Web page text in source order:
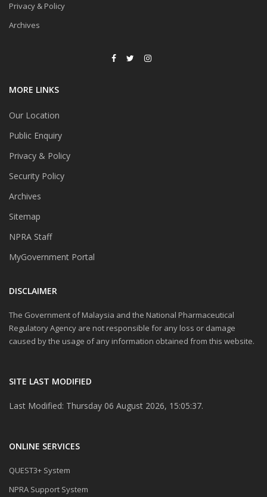
Privacy & Policy
Archives
MORE LINKS
Our Location
Public Enquiry
Privacy & Policy
Security Policy
Archives
Sitemap
NPRA Staff
MyGovernment Portal
DISCLAIMER
The Government of Malaysia and the National Pharmaceutical
Regulatory Agency are not responsible for any loss or damage
caused by the usage of any information obtained from this website.
SITE LAST MODIFIED
Last Modified: Thursday 06 August 2026, 15:05:37.
ONLINE SERVICES
QUEST3+ System
NPRA Support System